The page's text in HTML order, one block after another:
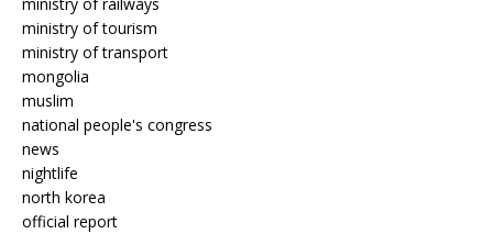
ministry of railways
ministry of tourism
ministry of transport
mongolia
muslim
national people's congress
news
nightlife
north korea
official report